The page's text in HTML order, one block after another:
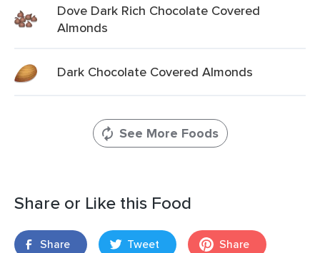
Dove Dark Rich Chocolate Covered
Almonds
Dark Chocolate Covered Almonds
See More Foods
Share or Like this Food
Share Tweet Share